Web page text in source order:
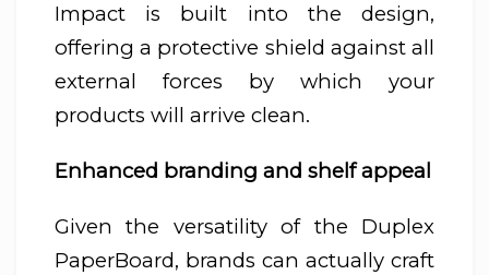
Impact is built into the design,
offering a protective shield against all
external forces by which your
products will arrive clean.
Enhanced branding and shelf appeal
Given the versatility of the Duplex
PaperBoard, brands can actually craft